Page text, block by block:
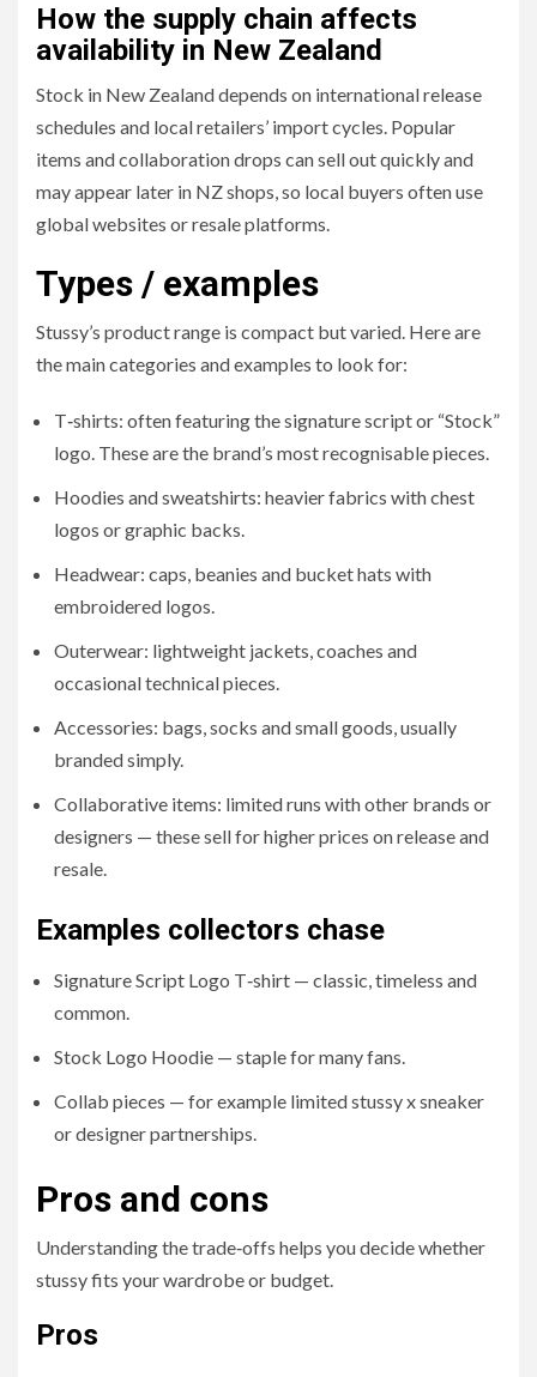
How the supply chain affects
availability in New Zealand
Stock in New Zealand depends on international release
schedules and local retailers’ import cycles. Popular
items and collaboration drops can sell out quickly and
may appear later in NZ shops, so local buyers often use
global websites or resale platforms.
Types / examples
Stussy’s product range is compact but varied. Here are
the main categories and examples to look for:
T‑shirts: often featuring the signature script or “Stock”
logo. These are the brand’s most recognisable pieces.
Hoodies and sweatshirts: heavier fabrics with chest
logos or graphic backs.
Headwear: caps, beanies and bucket hats with
embroidered logos.
Outerwear: lightweight jackets, coaches and
occasional technical pieces.
Accessories: bags, socks and small goods, usually
branded simply.
Collaborative items: limited runs with other brands or
designers — these sell for higher prices on release and
resale.
Examples collectors chase
Signature Script Logo T‑shirt — classic, timeless and
common.
Stock Logo Hoodie — staple for many fans.
Collab pieces — for example limited stussy x sneaker
or designer partnerships.
Pros and cons
Understanding the trade‑offs helps you decide whether
stussy fits your wardrobe or budget.
Pros